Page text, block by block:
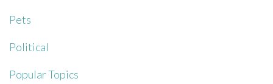
Pets
Political
Popular Topics